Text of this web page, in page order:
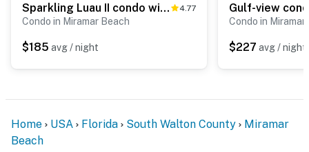
Sparkling Luau II condo with marina, pools, tennis & golf 4.77
Condo in Miramar Beach
$185 avg / night
Condo in Miramar
$227 avg / night
Home USA Florida South Walton County
Miramar
Beach